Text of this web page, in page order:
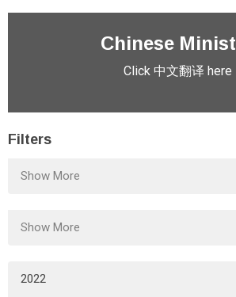
Chinese
Click 中文翻译 here
Filters
Show More
Show More
2022